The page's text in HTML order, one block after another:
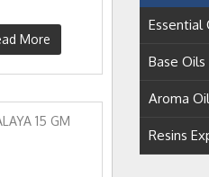
More
Essential
Base Oils
Aroma
Resins